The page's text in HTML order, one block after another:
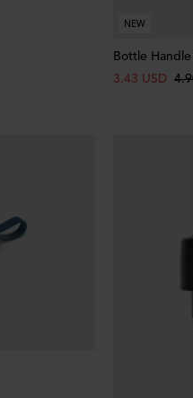
NEW
Bottle Handle
3.43 USD